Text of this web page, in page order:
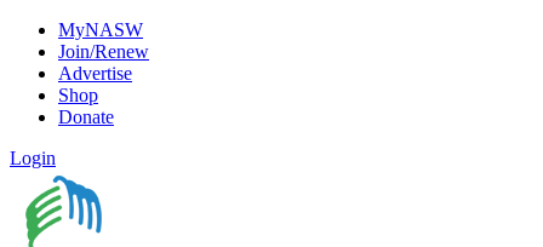
MyNASW
Join/Renew
Advertise
Shop
Donate
Login